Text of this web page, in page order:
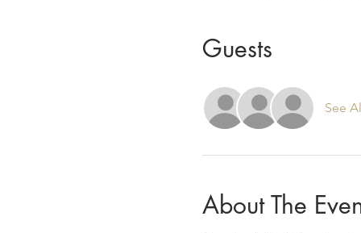
Guests
See
About The